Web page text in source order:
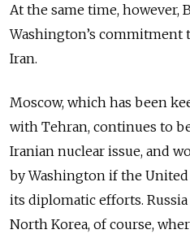
At the same time, however,
Washington’s commitment
Iran.
Moscow, which has been
with Tehran, continues to
Iranian nuclear issue, and
by Washington if the
its diplomatic efforts.
North Korea, of course,